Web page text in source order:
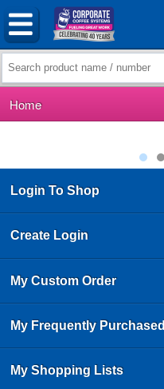
Home
Login To Shop
Create Login
My Custom Order
My Frequently Purchased
My Shopping Lists